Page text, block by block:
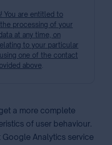
You are entitled to
processing of your
at any time, on
to your particular
one of the contact
above
a more complete
of user behaviour.
Analytics service